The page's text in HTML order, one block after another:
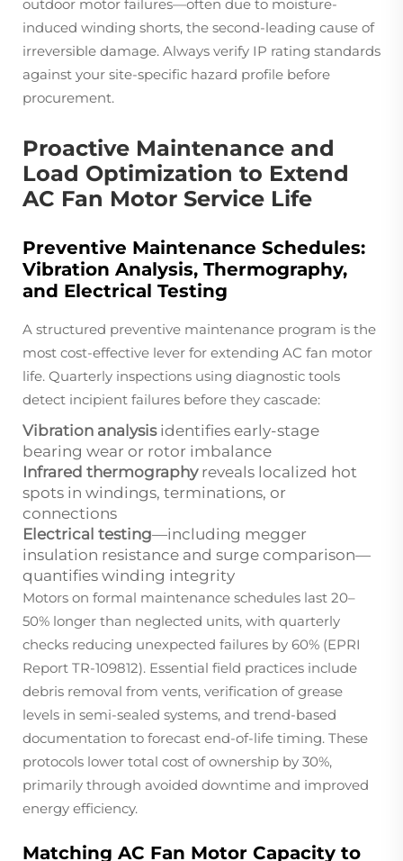
outdoor motor failures—often due to moisture-
induced winding shorts, the second-leading cause of
irreversible damage. Always verify IP rating standards
against your site-specific hazard profile before
procurement.
Proactive Maintenance and
Load Optimization to Extend
AC Fan Motor Service Life
Preventive Maintenance Schedules:
Vibration Analysis, Thermography,
and Electrical Testing
A structured preventive maintenance program is the
most cost-effective lever for extending AC fan motor
life. Quarterly inspections using diagnostic tools
detect incipient failures before they cascade:
Vibration analysisidentifies early-stage
bearing wear or rotor imbalance
Infrared thermographyreveals localized hot
spots in windings, terminations, or
connections
Electrical testing—including megger
insulation resistance and surge comparison—
quantifies winding integrity
Motors on formal maintenance schedules last 20–
50% longer than neglected units, with quarterly
checks reducing unexpected failures by 60% (EPRI
Report TR-109812). Essential field practices include
debris removal from vents, verification of grease
levels in semi-sealed systems, and trend-based
documentation to forecast end-of-life timing. These
protocols lower total cost of ownership by 30%,
primarily through avoided downtime and improved
energy efficiency.
Matching AC Fan Motor Capacity to